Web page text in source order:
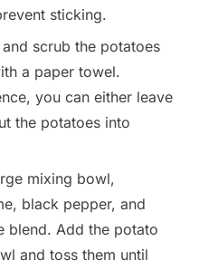
sticking.
and scrub the potatoes
a paper towel.
you can either leave
the potatoes into
mixing bowl,
black pepper, and
blend. Add the potato
and toss them until